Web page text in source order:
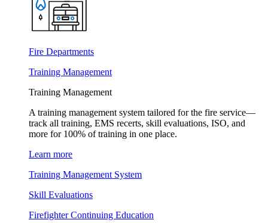
Fire Departments
Training Management
Training Management
A training management system tailored for the fire service—
track all training, EMS recerts, skill evaluations, ISO, and
more for 100% of training in one place.
Learn more
Training Management System
Skill Evaluations
Firefighter Continuing Education